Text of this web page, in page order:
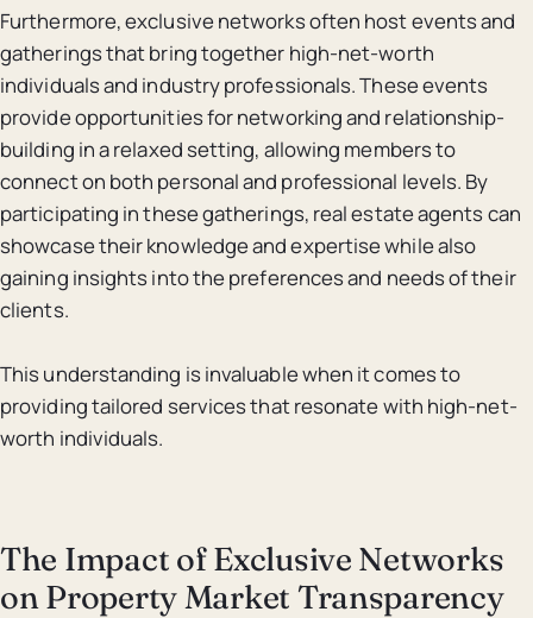
Furthermore, exclusive networks often host events and
gatherings that bring together high-net-worth
individuals and industry professionals. These events
provide opportunities for networking and relationship-
building in a relaxed setting, allowing members to
connect on both personal and professional levels. By
participating in these gatherings, real estate agents can
showcase their knowledge and expertise while also
gaining insights into the preferences and needs of their
clients.
This understanding is invaluable when it comes to
providing tailored services that resonate with high-net-
worth individuals.
The Impact of Exclusive Networks
on Property Market Transparency